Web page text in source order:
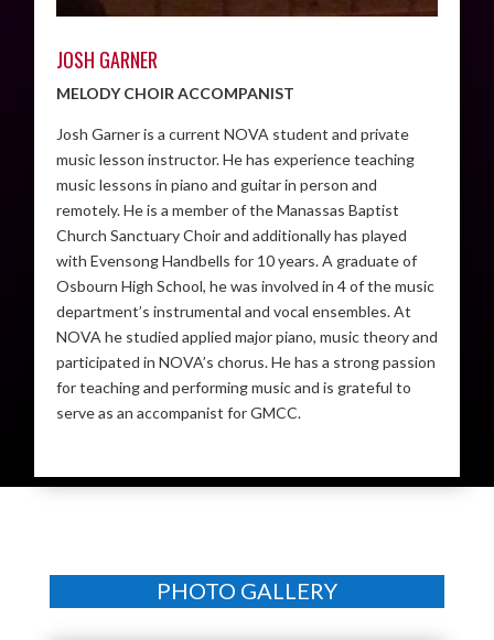
JOSH GARNER
MELODY CHOIR ACCOMPANIST
Josh Garner is a current NOVA student and private
music lesson instructor. He has experience teaching
music lessons in piano and guitar in person and
remotely. He is a member of the Manassas Baptist
Church Sanctuary Choir and additionally has played
with Evensong Handbells for 10 years. A graduate of
Osbourn High School, he was involved in 4 of the music
department’s instrumental and vocal ensembles. At
NOVA he studied applied major piano, music theory and
participated in NOVA’s chorus. He has a strong passion
for teaching and performing music and is grateful to
serve as an accompanist for GMCC.
PHOTO GALLERY